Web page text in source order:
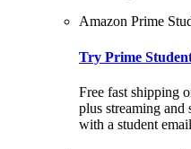
Amazon Prime
Try Prime
Free fast shipping
plus streaming and
with a student